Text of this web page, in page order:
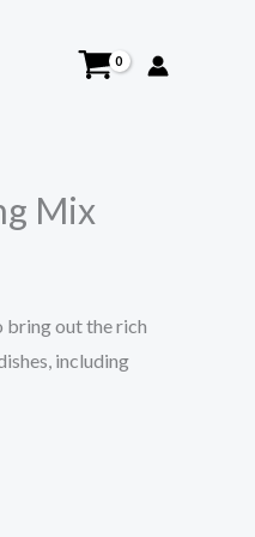
Mix
bring out the rich
including